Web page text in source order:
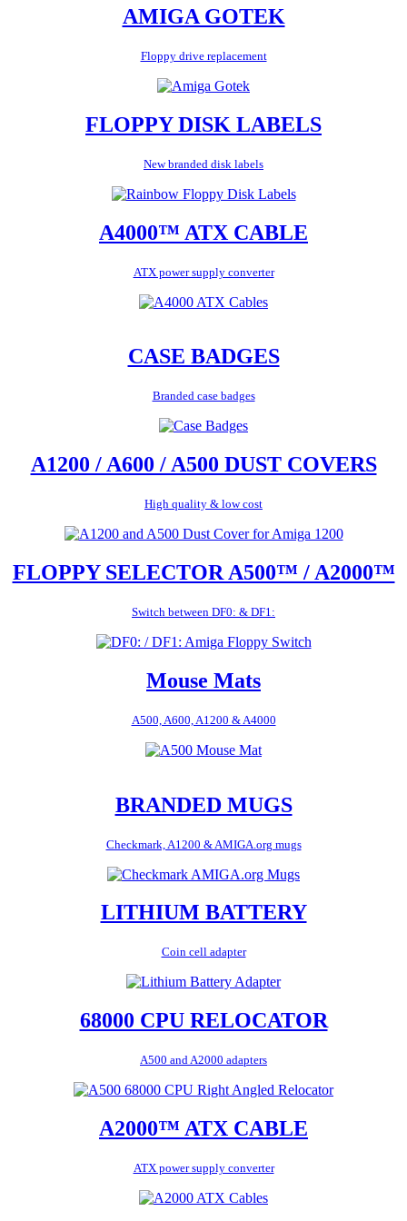
AMIGA GOTEK
Floppy drive replacement
FLOPPY DISK LABELS
New branded disk labels
A4000™ ATX CABLE
ATX power supply converter
CASE BADGES
Branded case badges
A1200 / A600 / A500 DUST COVERS
High quality & low cost
FLOPPY SELECTOR A500™ / A2000™
Switch between DF0: & DF1:
Mouse Mats
A500, A600, A1200 & A4000
BRANDED MUGS
Checkmark, A1200 & AMIGA.org mugs
LITHIUM BATTERY
Coin cell adapter
68000 CPU RELOCATOR
A500 and A2000 adapters
A2000™ ATX CABLE
ATX power supply converter